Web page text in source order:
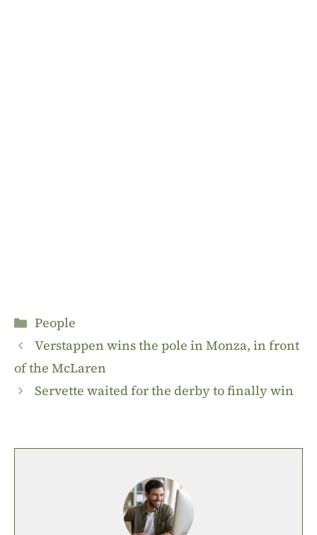
Categories
People
Verstappen wins the pole in Monza, in front
of the McLaren
Servette waited for the derby to finally win